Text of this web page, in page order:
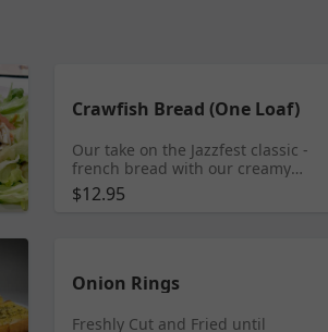
Crawfish Bread (One Loaf)
Our take on the Jazzfest classic -
french bread with our creamy
crawfish sauce topping.
$12.95
Onion Rings
Freshly Cut and Fried until